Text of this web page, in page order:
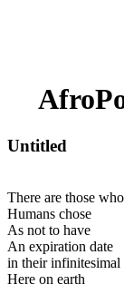
Untitled
There are those
Humans chose
As not to have
An expiration date
in their infinitesimal
Here on earth